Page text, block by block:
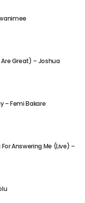
Great) – Joshua
– Femi Bakare
Answering Me (Live) –